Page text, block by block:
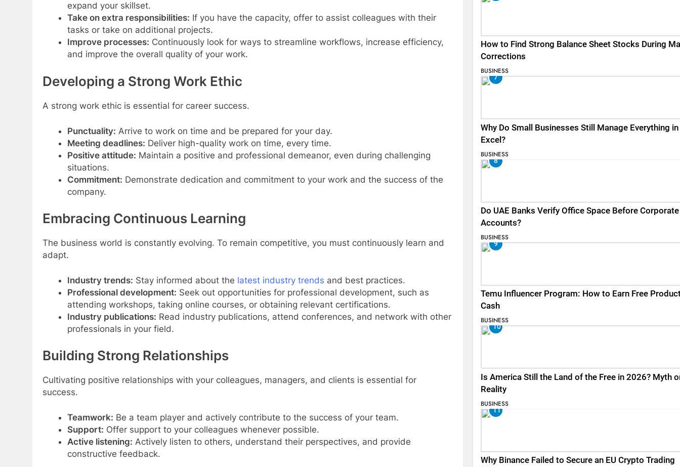
expand your skillset.
Take on extra responsibilities: If you have the capacity, offer to assist colleagues with their
tasks or take on additional projects.
Improve processes: Continuously look for ways to streamline workflows, increase efficiency,
and improve the overall quality of your work.
Developing a Strong Work Ethic
A strong work ethic is essential for career success.
Punctuality: Arrive to work on time and be prepared for your day.
Meeting deadlines: Deliver high-quality work on time, every time.
Positive attitude: Maintain a positive and professional demeanor, even during challenging
situations.
Commitment: Demonstrate dedication and commitment to your work and the success of the
company.
Embracing Continuous Learning
The business world is constantly evolving. To remain competitive, you must continuously learn and
adapt.
Industry trends: Stay informed about the latest industry trends and best practices.
Professional development: Seek out opportunities for professional development, such as
attending workshops, taking online courses, or obtaining relevant certifications.
Industry publications: Read industry publications, attend conferences, and network with other
professionals in your field.
Building Strong Relationships
Cultivating positive relationships with your colleagues, managers, and clients is essential for
success.
Teamwork: Be a team player and actively contribute to the success of your team.
Support: Offer support to your colleagues whenever possible.
Active listening: Actively listen to others, understand their perspectives, and provide
constructive feedback.
How to Find Strong Balance Sheet Stocks During
Corrections
BUSINESS
7
Why Do Small Businesses Still Manage Everything in
Excel?
BUSINESS
8
Do UAE Banks Verify Office Space Before Corporate
Accounts?
BUSINESS
9
Temu Influencer Program: How to Earn Free
Cash
BUSINESS
10
Is America Still the Land of the Free in 2026? Myth
Reality
BUSINESS
11
Why Binance Failed to Secure an EU Crypto Trading